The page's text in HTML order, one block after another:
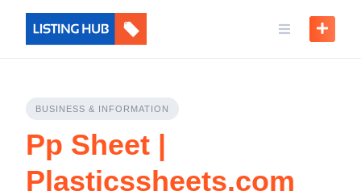
BUSINESS & INFORMATION
Pp Sheet |
Plasticssheets.com